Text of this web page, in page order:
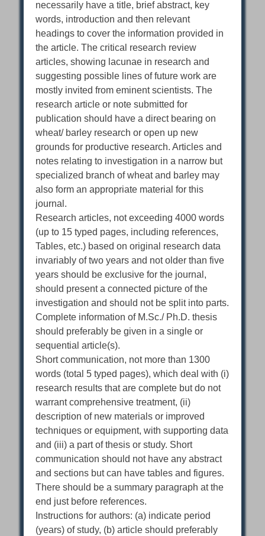
necessarily have a title, brief abstract, key
words, introduction and then relevant
headings to cover the information provided in
the article. The critical research review
articles, showing lacunae in research and
suggesting possible lines of future work are
mostly invited from eminent scientists. The
research article or note submitted for
publication should have a direct bearing on
wheat/ barley research or open up new
grounds for productive research. Articles and
notes relating to investigation in a narrow but
specialized branch of wheat and barley may
also form an appropriate material for this
journal.
Research articles, not exceeding 4000 words
(up to 15 typed pages, including references,
Tables, etc.) based on original research data
invariably of two years and not older than five
years should be exclusive for the journal,
should present a connected picture of the
investigation and should not be split into parts.
Complete information of M.Sc./ Ph.D. thesis
should preferably be given in a single or
sequential article(s).
Short communication, not more than 1300
words (total 5 typed pages), which deal with (i)
research results that are complete but do not
warrant comprehensive treatment, (ii)
description of new materials or improved
techniques or equipment, with supporting data
and (iii) a part of thesis or study. Short
communication should not have any abstract
and sections but can have tables and figures.
There should be a summary paragraph at the
end just before references.
Instructions for authors: (a) indicate period
(years) of study, (b) article should preferably